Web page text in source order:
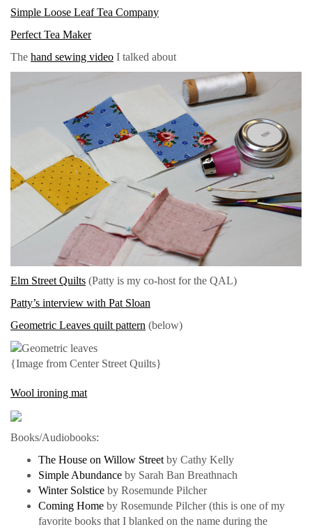
Simple Loose Leaf Tea Company
Perfect Tea Maker
The hand sewing video I talked about
Elm Street Quilts (Patty is my co-host for the QAL)
Patty’s interview with Pat Sloan
Geometric Leaves quilt pattern (below)
{Image from Center Street Quilts}
Wool ironing mat
Books/Audiobooks:
The House on Willow Street by Cathy Kelly
Simple Abundance by Sarah Ban Breathnach
Winter Solstice by Rosemunde Pilcher
Coming Home by Rosemunde Pilcher (this is one of my
favorite books that I blanked on the name during the